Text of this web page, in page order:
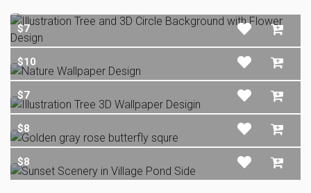
$7
$10
$7
$8
$8